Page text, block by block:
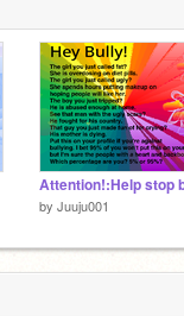
by Juuju001